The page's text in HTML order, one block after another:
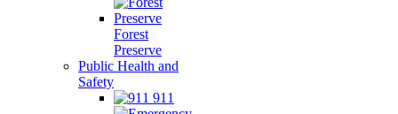
Forest
Preserve
Public Health and
Safety
911